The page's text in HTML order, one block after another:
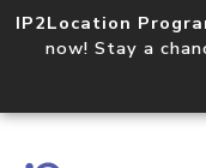
IP2Location
now! Stay a